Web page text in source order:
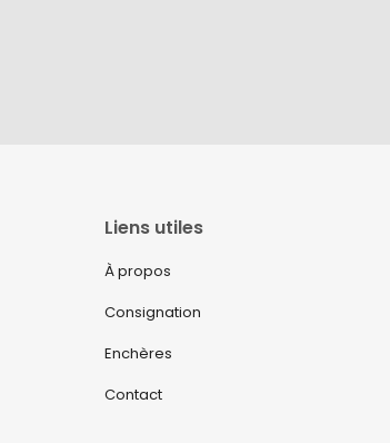
Liens utiles
À propos
Consignation
Enchères
Contact